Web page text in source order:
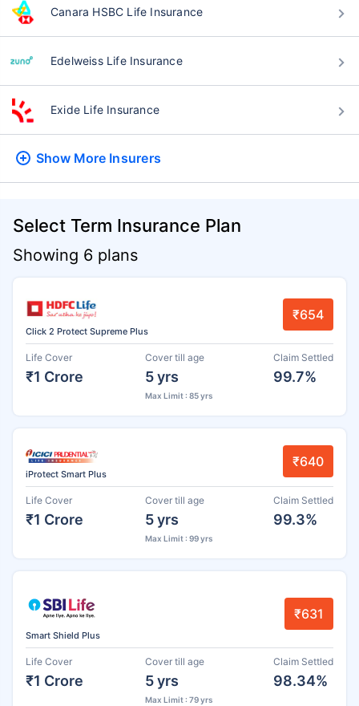
Canara HSBC Life Insurance
Edelweiss Life Insurance
Exide Life Insurance
Show More Insurers
Select Term Insurance Plan
Showing 6 plans
Click 2 Protect Supreme Plus
₹654
Life Cover
₹1 Crore
Cover till age
5 yrs
Max Limit : 85 yrs
Claim Settled
99.7%
iProtect Smart Plus
₹640
Life Cover
₹1 Crore
Cover till age
5 yrs
Max Limit : 99 yrs
Claim Settled
99.3%
Smart Shield Plus
₹631
Life Cover
₹1 Crore
Cover till age
5 yrs
Max Limit : 79 yrs
Claim Settled
98.34%